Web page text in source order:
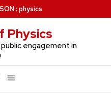
: physics
Physics
engagement in